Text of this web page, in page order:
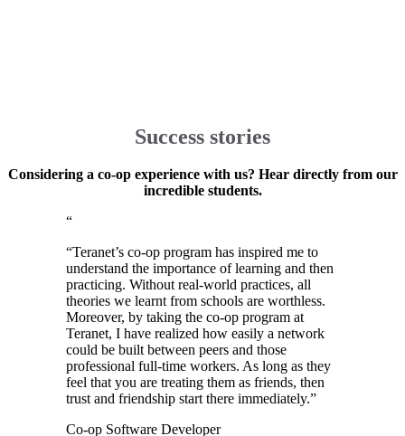
Success stories
Considering a co-op experience with us? Hear directly from our
incredible students.
“
“Teranet’s co-op program has inspired me to
understand the importance of learning and then
practicing. Without real-world practices, all
theories we learnt from schools are worthless.
Moreover, by taking the co-op program at
Teranet, I have realized how easily a network
could be built between peers and those
professional full-time workers. As long as they
feel that you are treating them as friends, then
trust and friendship start there immediately.”
Co-op Software Developer